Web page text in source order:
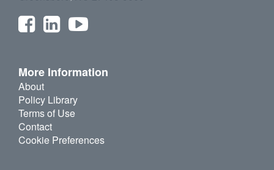
More Information
About
Policy Library
Terms of Use
Contact
Cookie Preferences